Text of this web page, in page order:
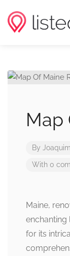
Map
By
With 0
Maine,
enchanting
for its